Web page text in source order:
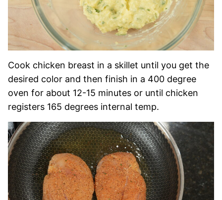
Cook chicken breast in a skillet until you get the
desired color and then finish in a 400 degree
oven for about 12-15 minutes or until chicken
registers 165 degrees internal temp.